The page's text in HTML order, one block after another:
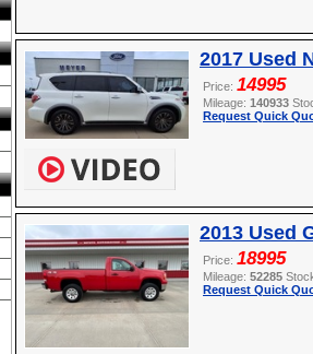
2017 Used
Price: 14995
Mileage: 140933
Request Quick
2013 Used
Price: 18995
Mileage: 52285
Request Quick